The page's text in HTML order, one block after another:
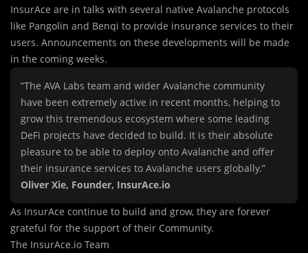
InsurAce are in talks with several native Avalanche protocols
like Pangolin and Benqi to provide insurance services to their
users. Announcements on these developments will be made
in the coming weeks.
“The AVA Labs team and wider Avalanche community
have been extremely active in recent months, helping to
grow this tremendous ecosystem where some leading
DeFi projects have decided to build. It is their absolute
pleasure to be able to deploy onto Avalanche and offer
their insurance services to Avalanche users globally.”
Oliver Xie, Founder, InsurAce.io
As InsurAce continue to build and grow, they are forever
grateful for the support of their Community.
The InsurAce.io Team